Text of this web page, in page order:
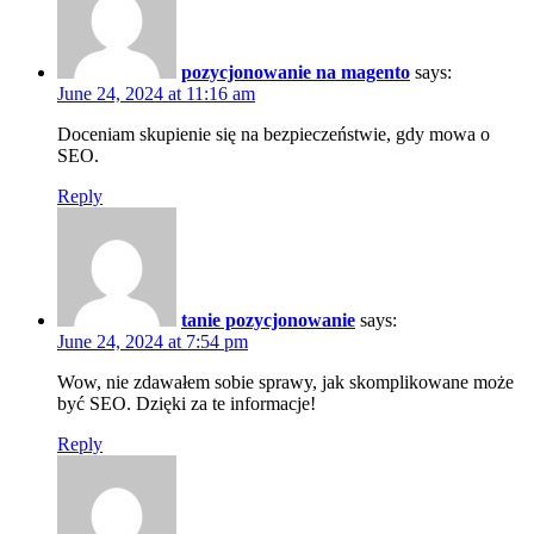
pozycjonowanie na magento says:
June 24, 2024 at 11:16 am
Doceniam skupienie się na bezpieczeństwie, gdy mowa o
SEO.
Reply
tanie pozycjonowanie says:
June 24, 2024 at 7:54 pm
Wow, nie zdawałem sobie sprawy, jak skomplikowane może
być SEO. Dzięki za te informacje!
Reply